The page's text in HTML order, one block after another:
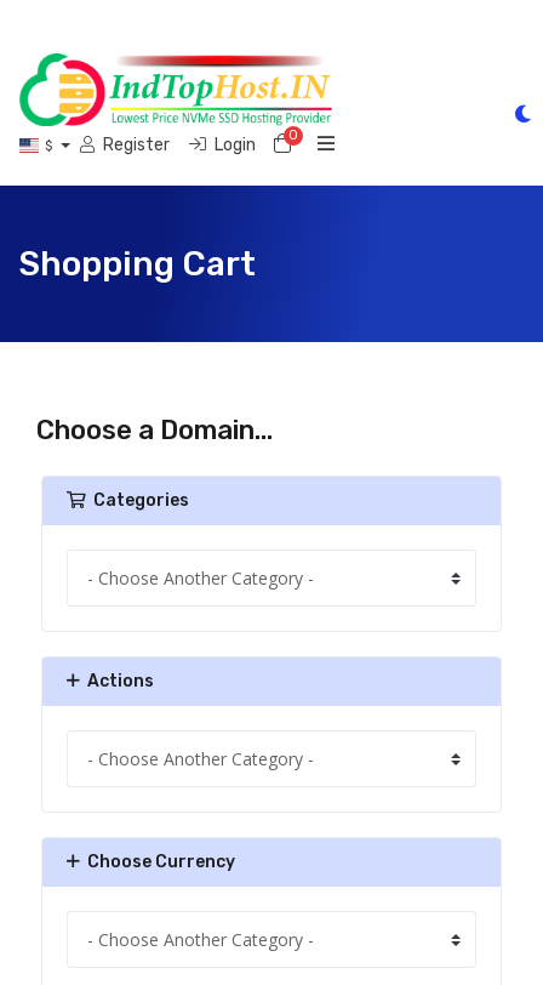
$ Register Login 0Shopping Cart
Shopping Cart
Choose a Domain...
Categories
Actions
Choose Currency